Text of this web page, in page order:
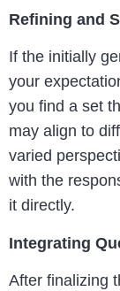
Refining and
If the initially
your
you find a set
may align to
varied
with the
it directly.
Integrating
After finalizing